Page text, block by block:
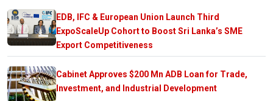
EDB, IFC & European Union Launch Third
ExpoScaleUp Cohort to Boost Sri Lanka’s SME
Export Competitiveness
Cabinet Approves $200 Mn ADB Loan for Trade,
Investment, and Industrial Development